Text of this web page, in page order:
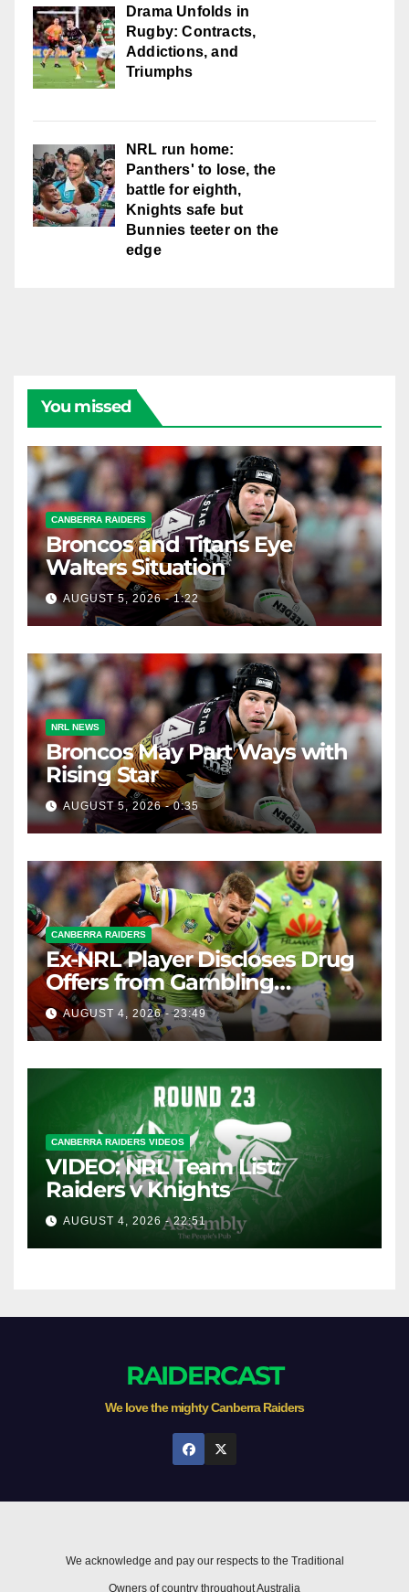
Drama Unfolds in
Rugby: Contracts,
Addictions, and
Triumphs
NRL run home:
Panthers' to lose, the
battle for eighth,
Knights safe but
Bunnies teeter on the
edge
You missed
CANBERRA RAIDERS
Broncos and Titans Eye
Walters Situation
AUGUST 5, 2026 - 1:22
NRL NEWS
Broncos May Part Ways with
Rising Star
AUGUST 5, 2026 - 0:35
CANBERRA RAIDERS
Ex-NRL Player Discloses Drug
Offers from Gambling
Company
AUGUST 4, 2026 - 23:49
CANBERRA RAIDERS VIDEOS
VIDEO: NRL Team List:
Raiders v Knights
AUGUST 4, 2026 - 22:51
RAIDERCAST
We love the mighty Canberra Raiders
We acknowledge and pay our respects to the Traditional
Owners of country throughout Australia